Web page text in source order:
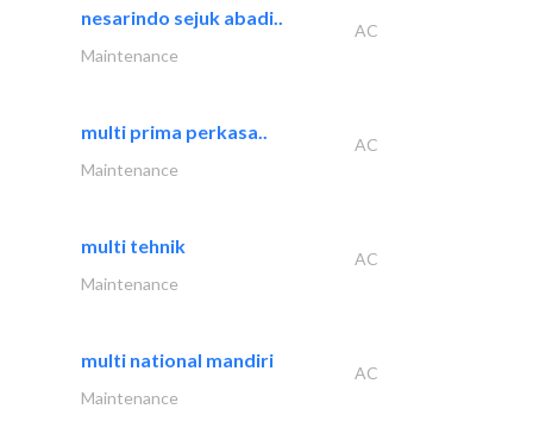
nesarindo sejuk abadi..
AC
Maintenance
multi prima perkasa..
AC
Maintenance
multi tehnik
AC
Maintenance
multi national mandiri
AC
Maintenance